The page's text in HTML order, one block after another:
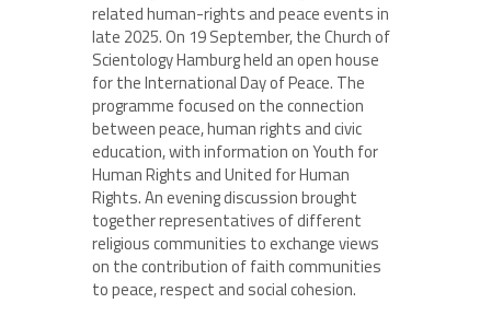
related human-rights and peace events in
late 2025. On 19 September, the Church of
Scientology Hamburg held an open house
for the International Day of Peace. The
programme focused on the connection
between peace, human rights and civic
education, with information on Youth for
Human Rights and United for Human
Rights. An evening discussion brought
together representatives of different
religious communities to exchange views
on the contribution of faith communities
to peace, respect and social cohesion.